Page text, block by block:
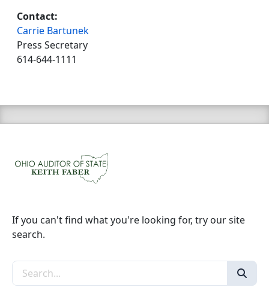
Contact:
Carrie Bartunek
Press Secretary
614-644-1111
If you can't find what you're looking for, try our site
search.
Search the site